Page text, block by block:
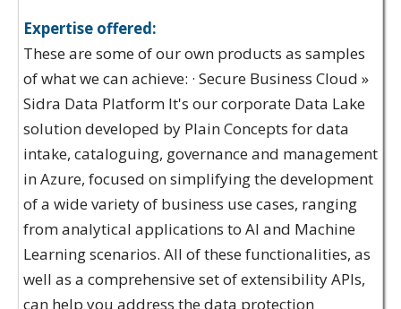
Expertise offered:
These are some of our own products as samples
of what we can achieve: · Secure Business Cloud »
Sidra Data Platform It's our corporate Data Lake
solution developed by Plain Concepts for data
intake, cataloguing, governance and management
in Azure, focused on simplifying the development
of a wide variety of business use cases, ranging
from analytical applications to AI and Machine
Learning scenarios. All of these functionalities, as
well as a comprehensive set of extensibility APIs,
can help you address the data protection